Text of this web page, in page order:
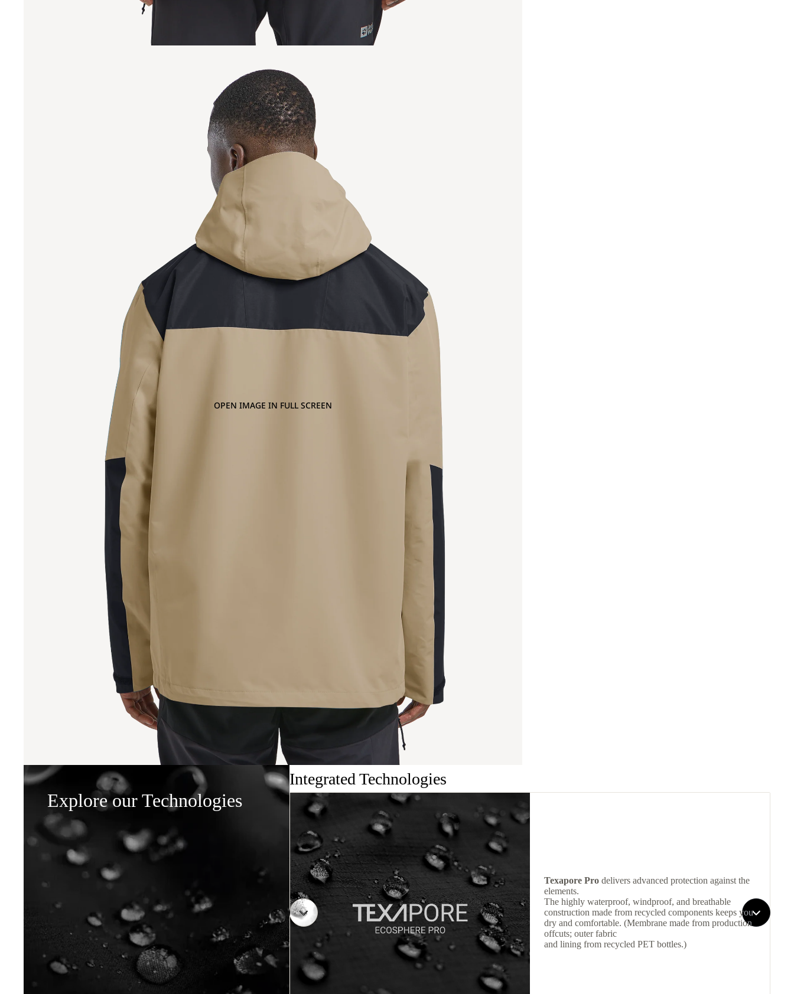
OPEN IMAGE IN FULL SCREEN
Integrated Technologies
Texapore Pro delivers advanced protection against the
elements.
The highly waterproof, windproof, and breathable
construction made from recycled components keeps you
dry and comfortable. (Membrane made from production
offcuts; outer fabric
and lining from recycled PET bottles.)
Explore our Technologies